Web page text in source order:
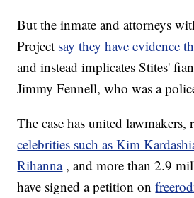
But the inmate and attorneys
Project say they have evidence
and instead implicates Stites'
Jimmy Fennell, who was a
The case has united lawmakers,
celebrities such as Kim
Rihanna , and more than 2.9
have signed a petition on